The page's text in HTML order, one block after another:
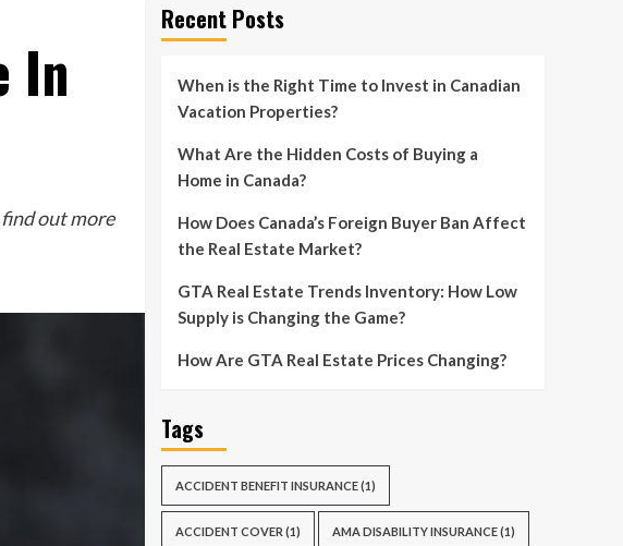
In
out more
Recent Posts
When is the Right Time to Invest in Canadian
Vacation Properties?
What Are the Hidden Costs of Buying a
Home in Canada?
How Does Canada’s Foreign Buyer Ban Affect
the Real Estate Market?
GTA Real Estate Trends Inventory: How Low
Supply is Changing the Game?
How Are GTA Real Estate Prices Changing?
Tags
ACCIDENT BENEFIT INSURANCE(1)
ACCIDENT COVER (1) AMA DISABILITY INSURANCE(1)